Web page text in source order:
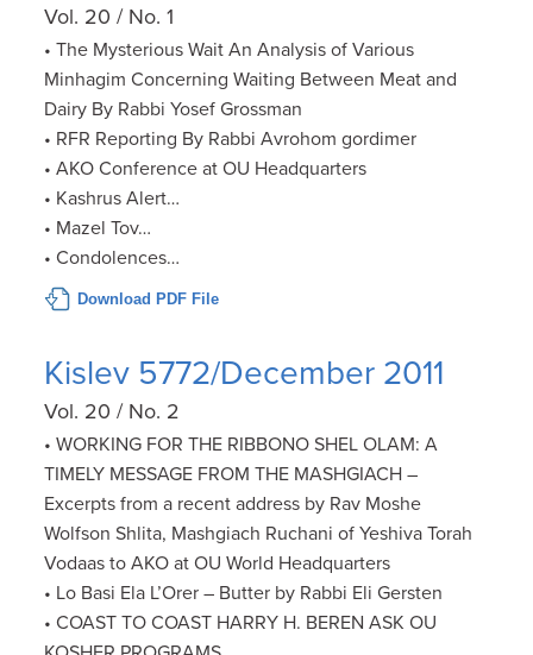
Vol. 20 / No. 1
• The Mysterious Wait An Analysis of Various
Minhagim Concerning Waiting Between Meat and
Dairy By Rabbi Yosef Grossman
• RFR Reporting By Rabbi Avrohom gordimer
• AKO Conference at OU Headquarters
• Kashrus Alert…
• Mazel Tov…
• Condolences…
Download PDF File
Kislev 5772/December 2011
Vol. 20 / No. 2
• WORKING FOR THE RIBBONO SHEL OLAM: A
TIMELY MESSAGE FROM THE MASHGIACH –
Excerpts from a recent address by Rav Moshe
Wolfson Shlita, Mashgiach Ruchani of Yeshiva Torah
Vodaas to AKO at OU World Headquarters
• Lo Basi Ela L’Orer – Butter by Rabbi Eli Gersten
• COAST TO COAST HARRY H. BEREN ASK OU